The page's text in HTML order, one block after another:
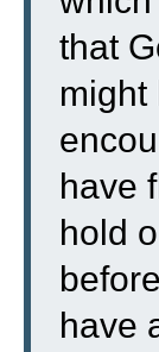
that
might
have
hold
have